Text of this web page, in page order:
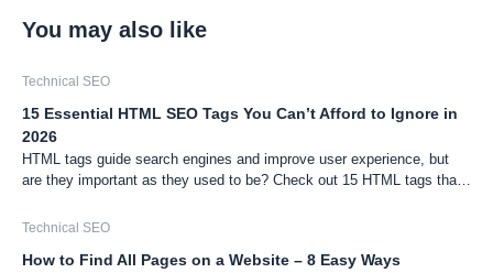
You may also like
Technical SEO
15 Essential HTML SEO Tags You Can’t Afford to Ignore in
2026
HTML tags guide search engines and improve user experience, but
are they important as they used to be? Check out 15 HTML tags that
Technical SEO
How to Find All Pages on a Website – 8 Easy Ways